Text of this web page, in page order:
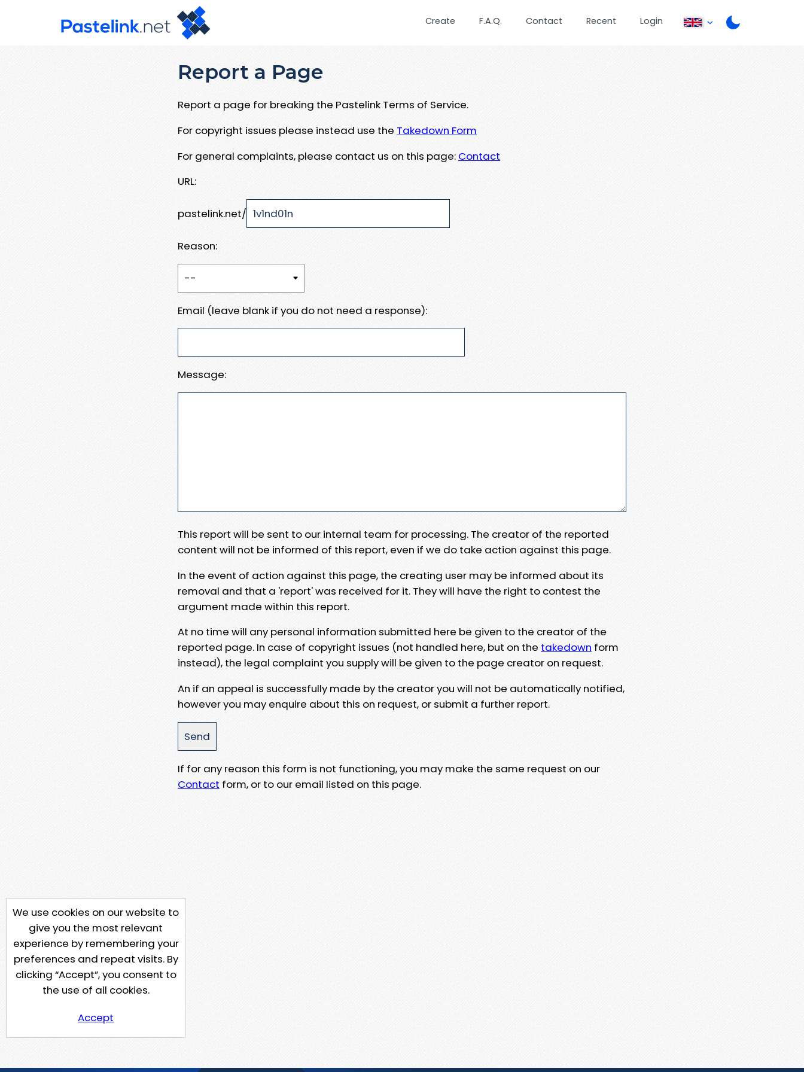
Create F.A.Q. Contact Recent Login
Report a Page
Report a page for breaking the Pastelink Terms of Service.
For copyright issues please instead use the Takedown Form
For general complaints, please contact us on this page: Contact
URL:
pastelink.net/
Reason:
Email (leave blank if you do not need a response):
Message:
This report will be sent to our internal team for processing. The creator of the reported
content will not be informed of this report, even if we do take action against this page.
In the event of action against this page, the creating user may be informed about its
removal and that a 'report' was received for it. They will have the right to contest the
argument made within this report.
At no time will any personal information submitted here be given to the creator of the
reported page. In case of copyright issues (not handled here, but on the takedown form
instead), the legal complaint you supply will be given to the page creator on request.
An if an appeal is successfully made by the creator you will not be automatically notified,
however you may enquire about this on request, or submit a further report.
If for any reason this form is not functioning, you may make the same request on our
Contact form, or to our email listed on this page.
We use cookies on our website to
give you the most relevant
experience by remembering your
preferences and repeat visits. By
clicking “Accept”, you consent to
the use of all cookies.
Accept